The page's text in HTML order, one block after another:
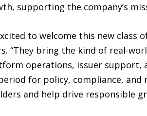
supporting the company’s
to welcome this new
“They bring the kind of real-
operations, issuer support,
for policy, compliance,
and help drive responsible